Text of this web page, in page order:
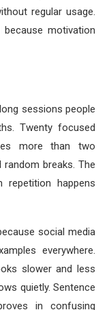
regular usage.
motivation
sessions people
Twenty focused
more than two
breaks. The
repetition happens
social media
everywhere.
slower and less
quietly. Sentence
in confusing